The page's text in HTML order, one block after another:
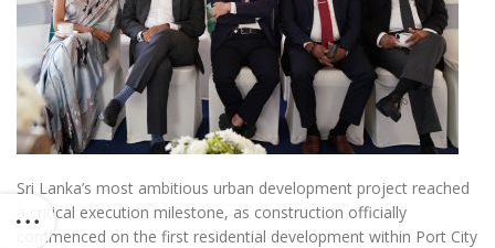
Sri Lanka’s most ambitious urban development project reached
a critical execution milestone, as construction officially
commenced on the first residential development within Port City